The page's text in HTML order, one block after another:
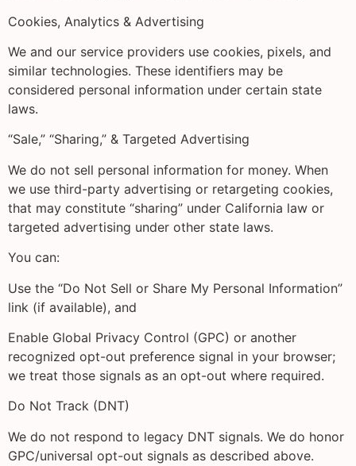
Cookies, Analytics & Advertising
We and our service providers use cookies, pixels, and
similar technologies. These identifiers may be
considered personal information under certain state
laws.
“Sale,” “Sharing,” & Targeted Advertising
We do not sell personal information for money. When
we use third-party advertising or retargeting cookies,
that may constitute “sharing” under California law or
targeted advertising under other state laws.
You can:
Use the “Do Not Sell or Share My Personal Information”
link (if available), and
Enable Global Privacy Control (GPC) or another
recognized opt-out preference signal in your browser;
we treat those signals as an opt-out where required.
Do Not Track (DNT)
We do not respond to legacy DNT signals. We do honor
GPC/universal opt-out signals as described above.